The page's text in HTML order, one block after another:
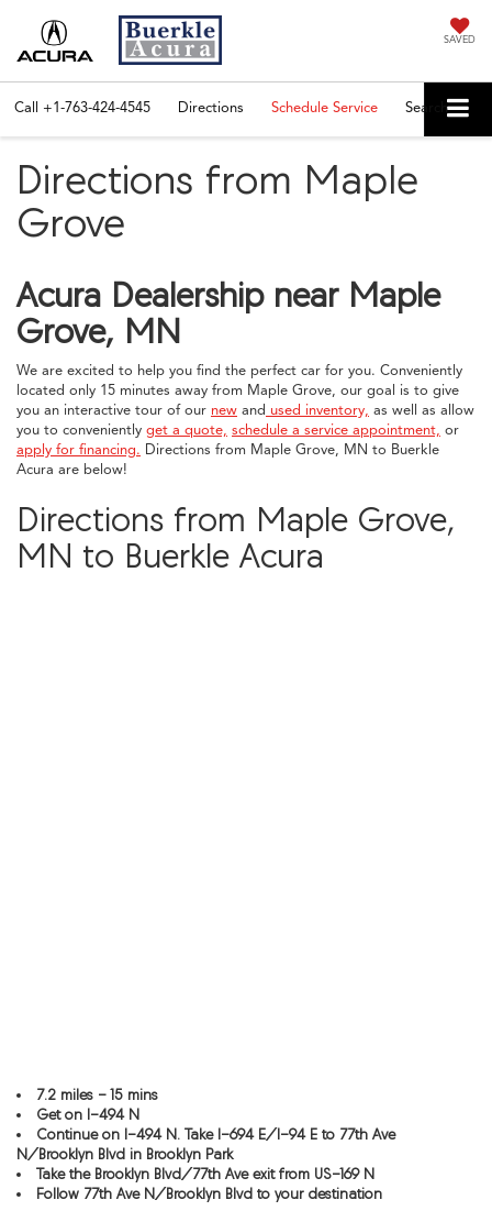
SAVED
Call +1-763-424-4545 Directions Schedule Service Search
Directions from Maple
Grove
Acura Dealership near Maple
Grove, MN
We are excited to help you find the perfect car for you. Conveniently
located only 15 minutes away from Maple Grove, our goal is to give
you an interactive tour of our new and used inventory, as well as allow
you to conveniently get a quote, schedule a service appointment, or
apply for financing. Directions from Maple Grove, MN to Buerkle
Acura are below!
Directions from Maple Grove,
MN to Buerkle Acura
7.2 miles - 15 mins
Get on I-494 N
Continue on I-494 N. Take I-694 E/I-94 E to 77th Ave
N/Brooklyn Blvd in Brooklyn Park
Take the Brooklyn Blvd/77th Ave exit from US-169 N
Follow 77th Ave N/Brooklyn Blvd to your destination